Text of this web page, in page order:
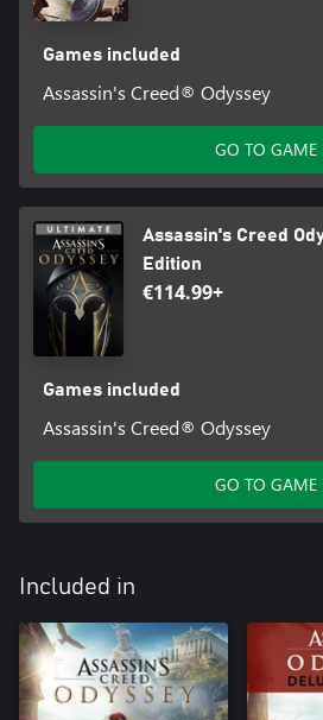
Games included
Assassin's Creed® Odyssey
GO TO GAME
Assassin's Creed
Edition
€114.99+
Games included
Assassin's Creed® Odyssey
GO TO GAME
Included in